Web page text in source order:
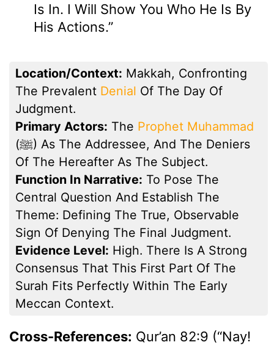
Is In. I Will Show You Who He Is By
His Actions.”
Location/Context: Makkah, Confronting
The Prevalent Denial Of The Day Of
Judgment.
Primary Actors: The Prophet Muhammad
(ﷺ) As The Addressee, And The Deniers
Of The Hereafter As The Subject.
Function In Narrative: To Pose The
Central Question And Establish The
Theme: Defining The True, Observable
Sign Of Denying The Final Judgment.
Evidence Level: High. There Is A Strong
Consensus That This First Part Of The
Surah Fits Perfectly Within The Early
Meccan Context.
Cross-References: Qur’an 82:9 (“Nay!